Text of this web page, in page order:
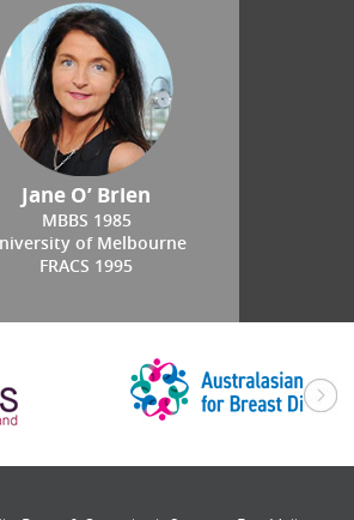
Jane O’ Brien
MBBS 1985
of Melbourne
FRACS 1995